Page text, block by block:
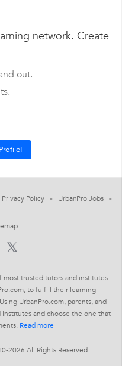
network. Create
out.
Privacy Policy UrbanPro Jobs
most trusted tutors and institutes.
to fulfill their learning
UrbanPro.com, parents, and
and choose the one that
Read more
2026 All Rights Reserved